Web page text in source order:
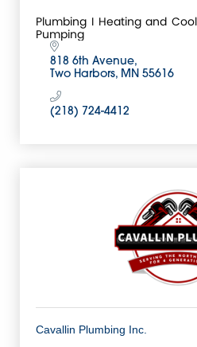
Plumbing I Heating and
Pumping
818 6th Avenue
Two Harbors MN 55616
(218) 724-4412
Cavallin Plumbing Inc.